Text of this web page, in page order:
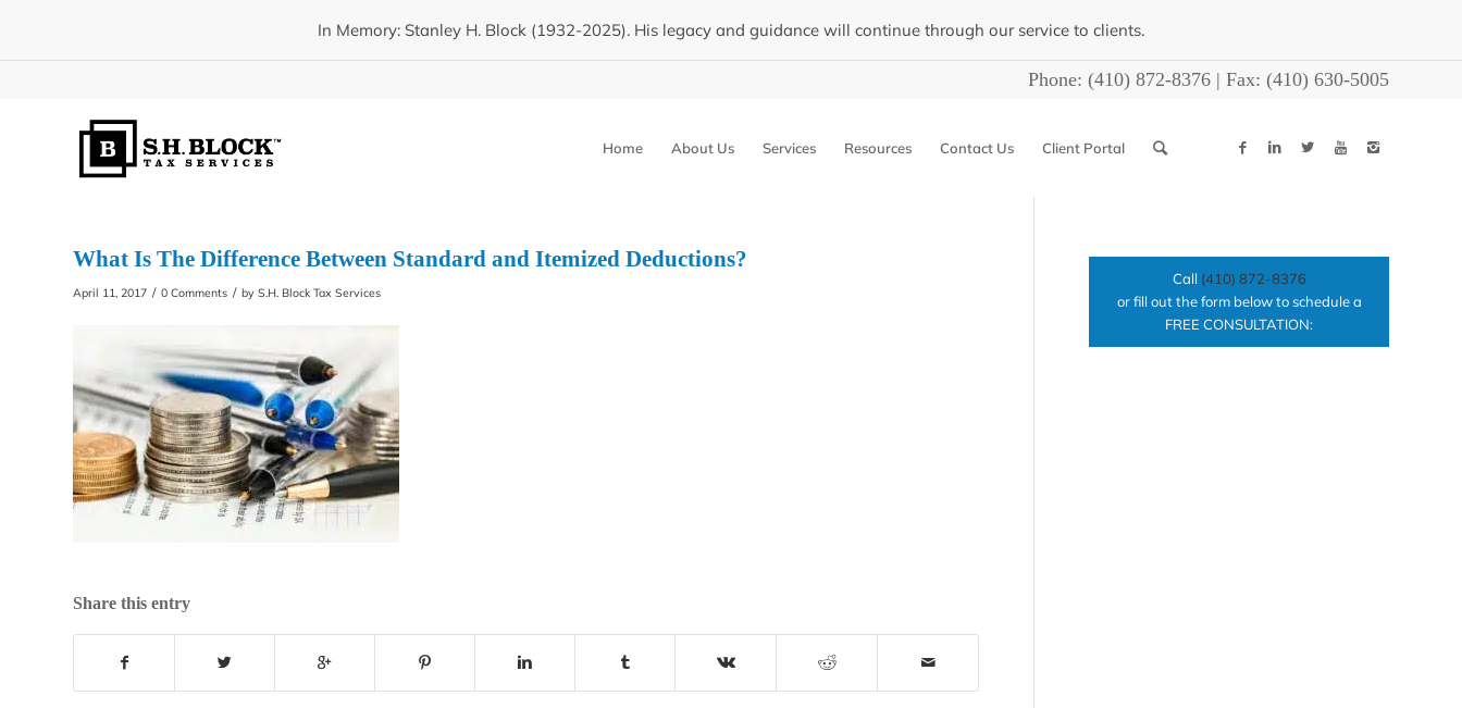
In Memory: Stanley H. Block (1932-2025). His legacy and guidance will continue through our service to clients.
Phone: (410) 872-8376 | Fax: (410) 630-5005
Home About Us Services Resources Contact Us Client Portal
What Is The Difference Between Standard and Itemized Deductions?
April 11, 2017 / 0 Comments / by S.H. Block Tax Services
Share this entry
Call (410) 872-8376
or fill out the form below to schedule a
FREE CONSULTATION: